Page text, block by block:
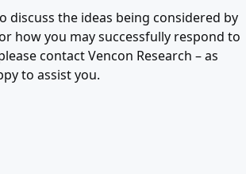
discuss the ideas being considered by
how you may successfully respond to
contact Vencon Research – as
to assist you.